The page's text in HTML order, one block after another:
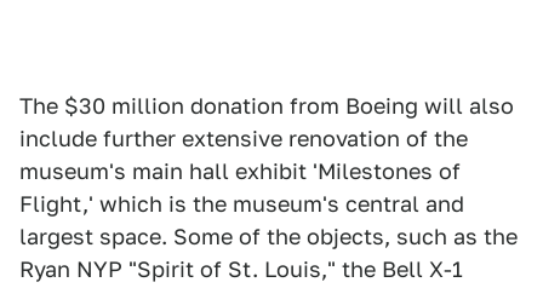
The $30 million donation from Boeing will also
include further extensive renovation of the
museum's main hall exhibit 'Milestones of
Flight,' which is the museum's central and
largest space. Some of the objects, such as the
Ryan NYP "Spirit of St. Louis," the Bell X-1